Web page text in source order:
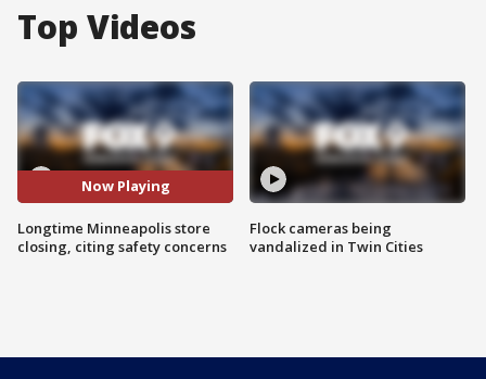
Top Videos
Now Playing
Longtime Minneapolis store
closing, citing safety concerns
Flock cameras being
vandalized in Twin Cities